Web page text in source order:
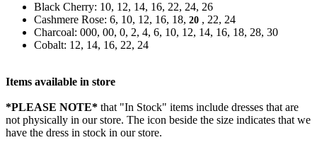
Black Cherry: 10, 12, 14, 16, 22, 24, 26
Cashmere Rose: 6, 10, 12, 16, 18, 20 , 22, 24
Charcoal: 000, 00, 0, 2, 4, 6, 10, 12, 14, 16, 18, 28, 30
Cobalt: 12, 14, 16, 22, 24
Items available in store
*PLEASE NOTE* that "In Stock" items include dresses that are
not physically in our store. The icon beside the size indicates that we
have the dress in stock in our store.